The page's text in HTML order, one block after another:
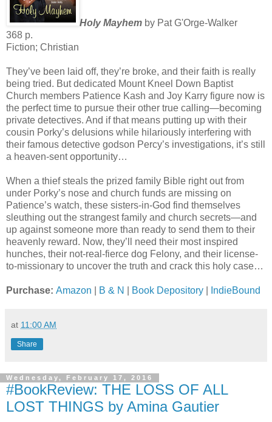
Holy Mayhem by Pat G'Orge-Walker
368 p.
Fiction; Christian
They’ve been laid off, they’re broke, and their faith is really
being tried. But dedicated Mount Kneel Down Baptist
Church members Patience Kash and Joy Karry figure now is
the perfect time to pursue their other true calling—becoming
private detectives. And if that means putting up with their
cousin Porky’s delusions while hilariously interfering with
their famous detective godson Percy’s investigations, it’s still
a heaven-sent opportunity…
When a thief steals the prized family Bible right out from
under Porky’s nose and church funds are missing on
Patience’s watch, these sisters-in-God find themselves
sleuthing out the strangest family and church secrets—and
up against someone more than ready to send them to their
heavenly reward. Now, they’ll need their most inspired
hunches, their not-real-fierce dog Felony, and their license-
to-missionary to uncover the truth and crack this holy case…
Purchase: Amazon B & N Book Depository IndieBound
at 11:00 AM
Share
Wednesday, February 17, 2016
#BookReview: THE LOSS OF ALL
LOST THINGS by Amina Gautier